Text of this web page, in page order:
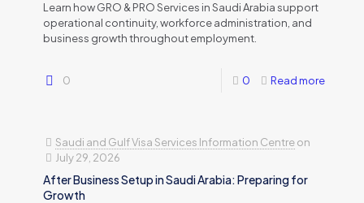
Learn how GRO & PRO Services in Saudi Arabia support
operational continuity, workforce administration, and
business growth throughout employment.
0 0 Read more
Saudi and Gulf Visa Services Information Centreon
July 29, 2026
After Business Setup in Saudi Arabia: Preparing for
Growth